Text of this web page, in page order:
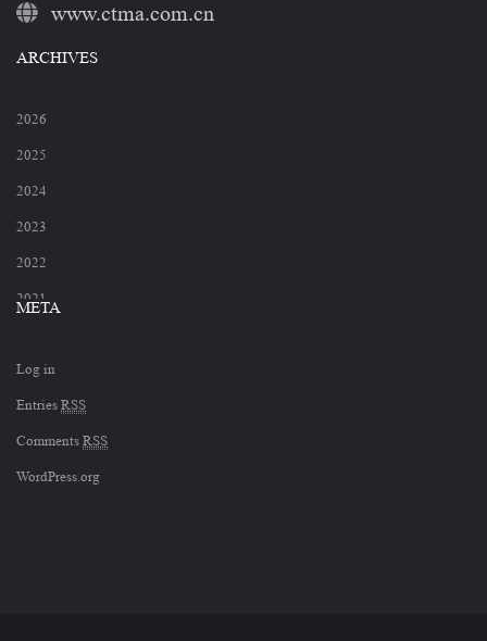
www.ctma.com.cn
ARCHIVES
2026
2025
2024
2023
2022
2021
2019
2018
2017
2012
META
Log in
Entries RSS
Comments RSS
WordPress.org